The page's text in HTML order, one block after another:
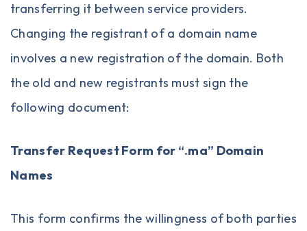
transferring it between service providers.
Changing the registrant of a domain name
involves a new registration of the domain. Both
the old and new registrants must sign the
following document:
Transfer Request Form for “.ma” Domain
Names
This form confirms the willingness of both parties